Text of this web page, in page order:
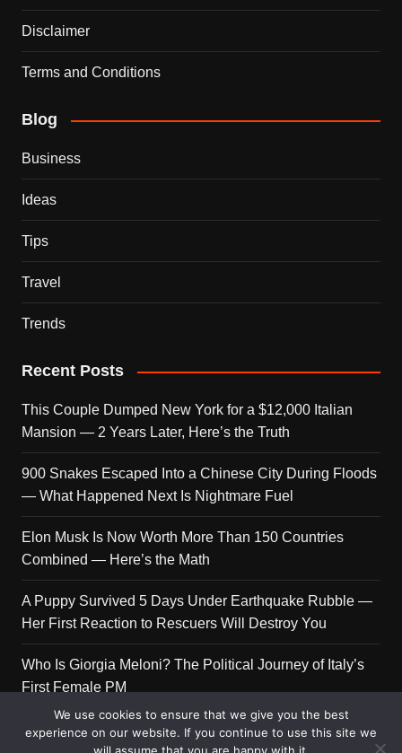
Disclaimer
Terms and Conditions
Blog
Business
Ideas
Tips
Travel
Trends
Recent Posts
This Couple Dumped New York for a $12,000 Italian
Mansion — 2 Years Later, Here’s the Truth
900 Snakes Escaped Into a Chinese City During Floods
— What Happened Next Is Nightmare Fuel
Elon Musk Is Now Worth More Than 150 Countries
Combined — Here’s the Math
A Puppy Survived 5 Days Under Earthquake Rubble —
Her First Reaction to Rescuers Will Destroy You
Who Is Giorgia Meloni? The Political Journey of Italy’s
First Female PM
We use cookies to ensure that we give you the best
experience on our website. If you continue to use this site we